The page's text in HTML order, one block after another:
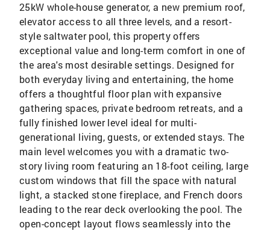
25kW whole-house generator, a new premium roof,
elevator access to all three levels, and a resort-
style saltwater pool, this property offers
exceptional value and long-term comfort in one of
the area's most desirable settings. Designed for
both everyday living and entertaining, the home
offers a thoughtful floor plan with expansive
gathering spaces, private bedroom retreats, and a
fully finished lower level ideal for multi-
generational living, guests, or extended stays. The
main level welcomes you with a dramatic two-
story living room featuring an 18-foot ceiling, large
custom windows that fill the space with natural
light, a stacked stone fireplace, and French doors
leading to the rear deck overlooking the pool. The
open-concept layout flows seamlessly into the